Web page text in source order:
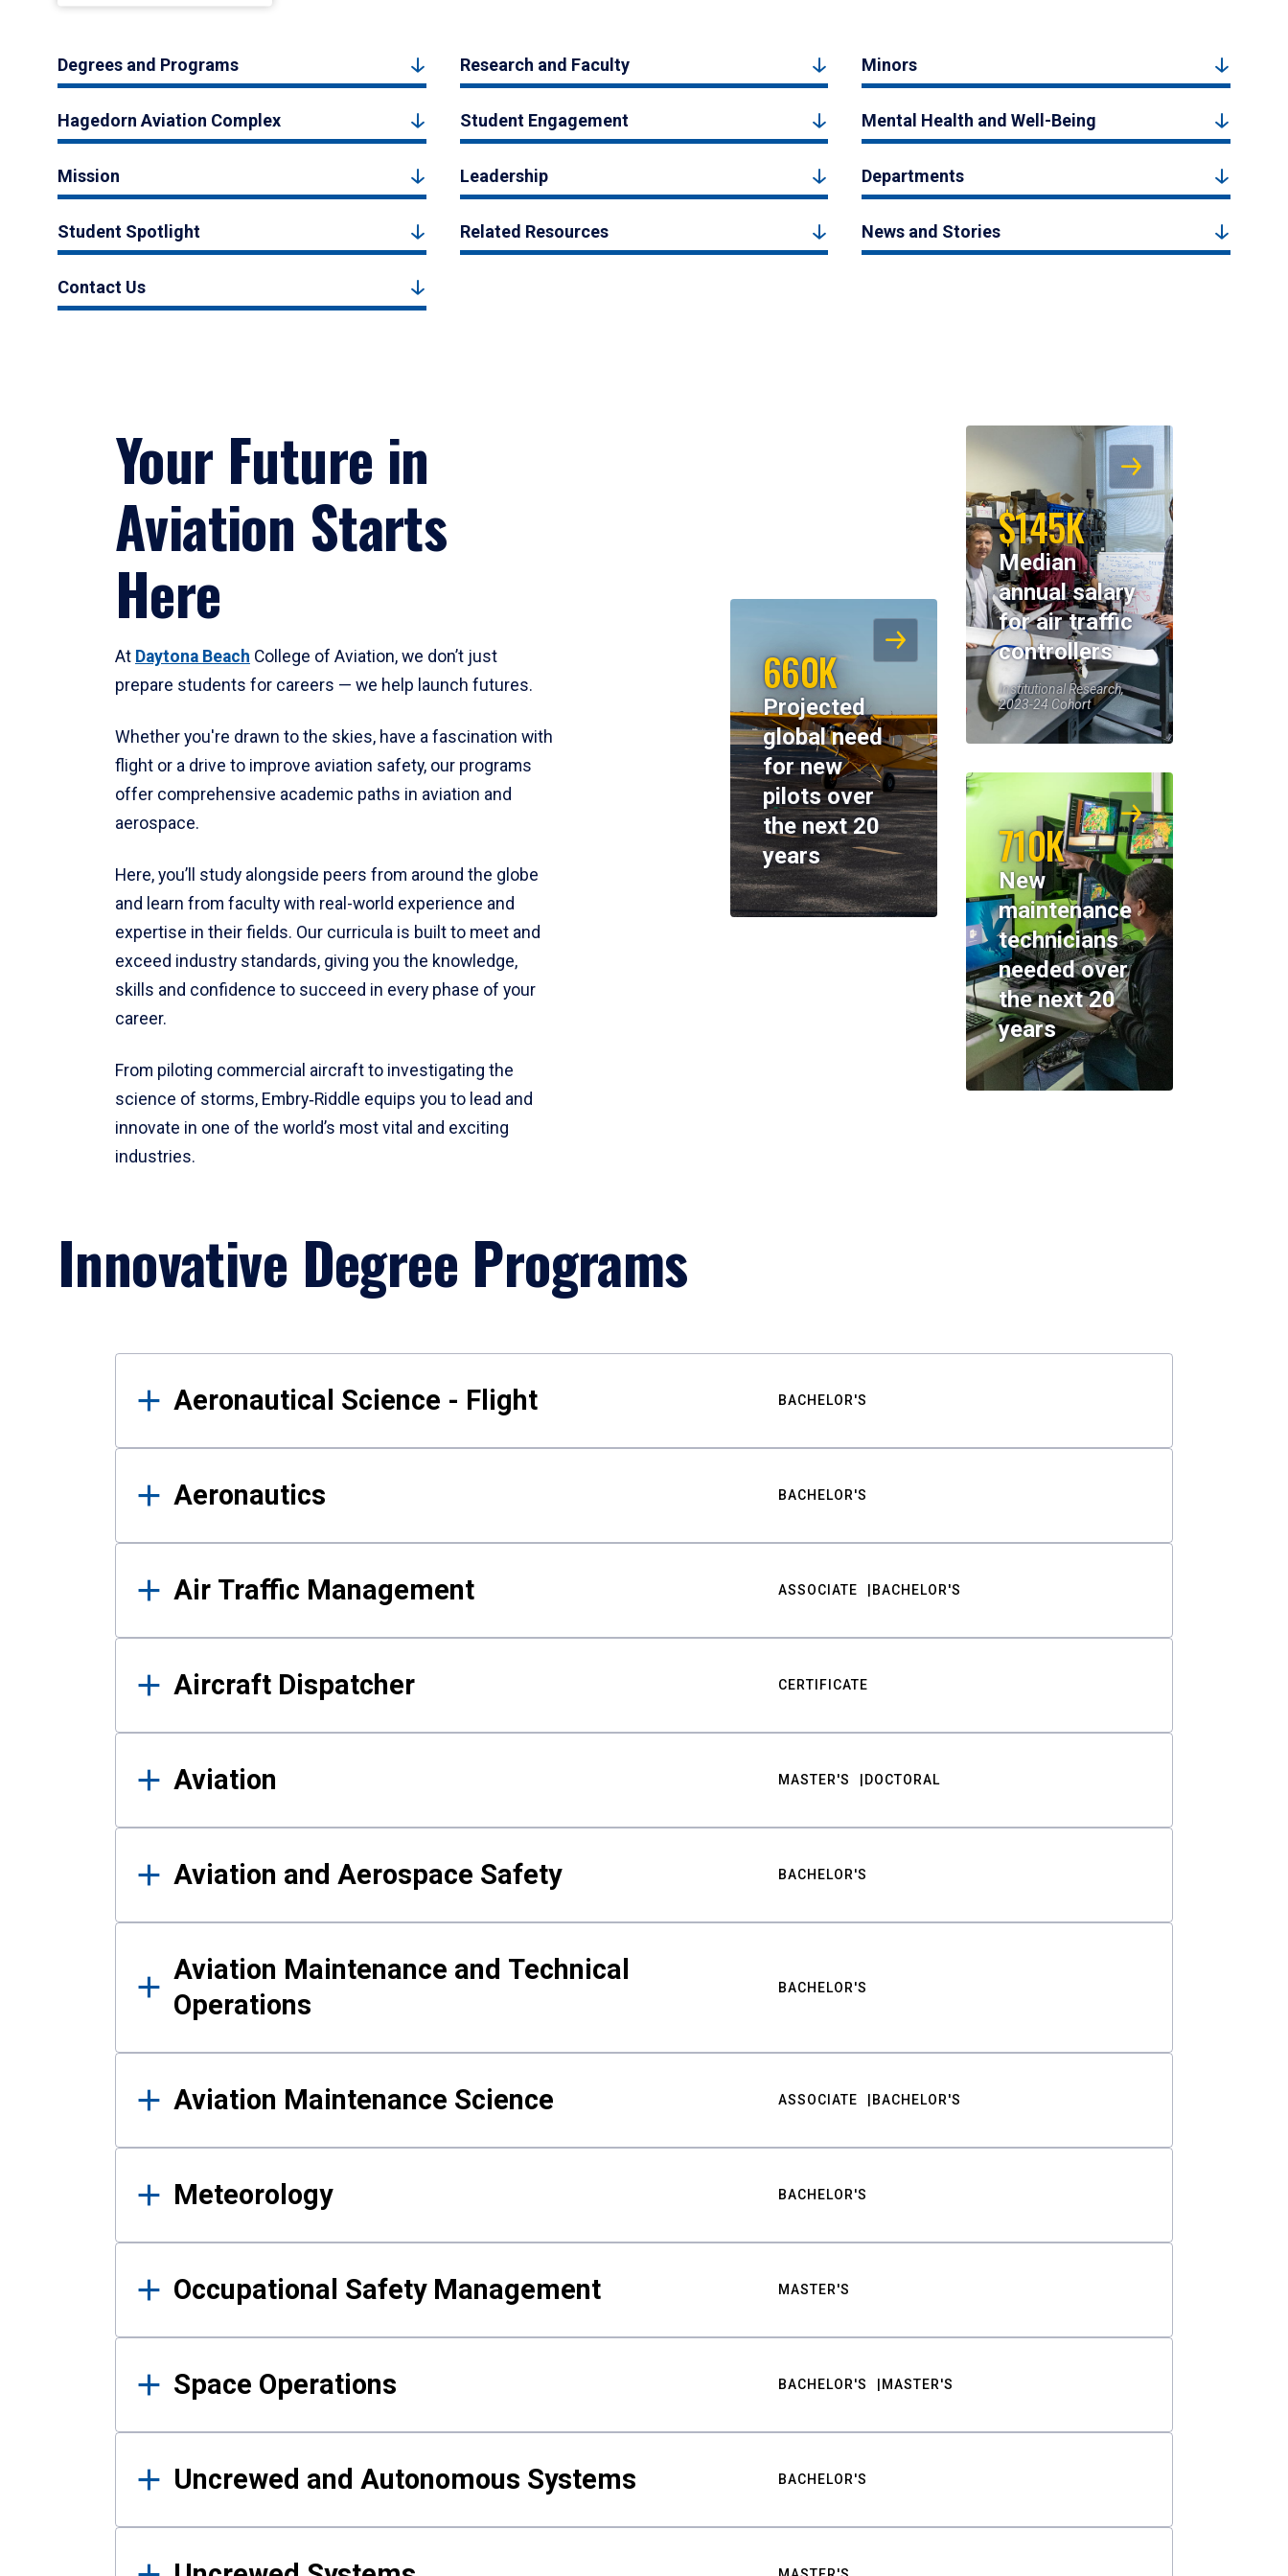
Degrees and Programs Research and Faculty Minors
Hagedorn Aviation Complex Student Engagement Mental Health and Well-Being
Mission Leadership Departments
Student Spotlight Related Resources News and Stories
Contact Us
Your Future in
Aviation Starts
Here
At Daytona Beach College of Aviation, we don’t just
prepare students for careers — we help launch futures.
Whether you're drawn to the skies, have a fascination with
flight or a drive to improve aviation safety, our programs
offer comprehensive academic paths in aviation and
aerospace.
Here, you’ll study alongside peers from around the globe
and learn from faculty with real-world experience and
expertise in their fields. Our curricula is built to meet and
exceed industry standards, giving you the knowledge,
skills and confidence to succeed in every phase of your
career.
From piloting commercial aircraft to investigating the
science of storms, Embry‑Riddle equips you to lead and
innovate in one of the world’s most vital and exciting
industries.
$145K
Median
annual salary
for air traffic
controllers
Institutional Research,
2023-24 Cohort
660K
Projected
global need
for new
pilots over
the next 20
years
710K
New
maintenance
technicians
needed over
the next 20
years
Innovative Degree Programs
Results
Aeronautical Science - Flight BACHELOR'S
Aeronautics BACHELOR'S
Air Traffic Management ASSOCIATE BACHELOR'S
Aircraft Dispatcher CERTIFICATE
Aviation MASTER'S DOCTORAL
Aviation and Aerospace Safety BACHELOR'S
Aviation Maintenance and Technical
Operations
BACHELOR'S
Aviation Maintenance Science ASSOCIATE BACHELOR'S
Meteorology BACHELOR'S
Occupational Safety Management MASTER'S
Space Operations BACHELOR'S MASTER'S
Uncrewed and Autonomous Systems BACHELOR'S